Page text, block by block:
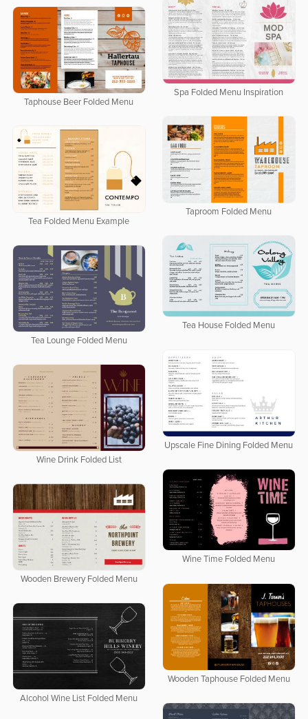
Spa Folded Menu Inspiration
Taphouse Beer Folded Menu
Taproom Folded Menu
Tea Folded Menu Example
Tea House Folded Menu
Tea Lounge Folded Menu
Upscale Fine Dining Folded Menu
Wine Drink Folded List
Wine Time Folded Menu
Wooden Brewery Folded Menu
Wooden Taphouse Folded Menu
Alcohol Wine List Folded Menu